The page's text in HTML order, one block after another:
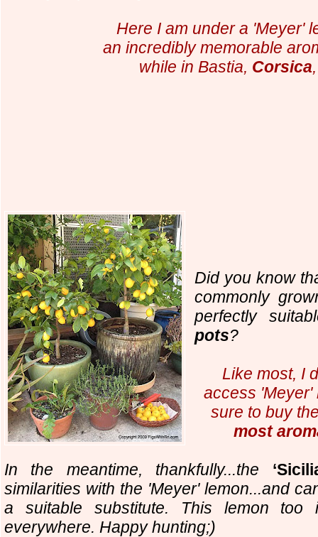
Here I am under a 'Meyer'
an incredibly memorable
while in Bastia, Corsica
Did you know
commonly
perfectly
pots?
Like most, I
access 'Meyer'
sure to buy
most
In the meantime, thankfully...the
similarities with the 'Meyer' lemon...and
a suitable substitute. This lemon too
everywhere. Happy hunting;)